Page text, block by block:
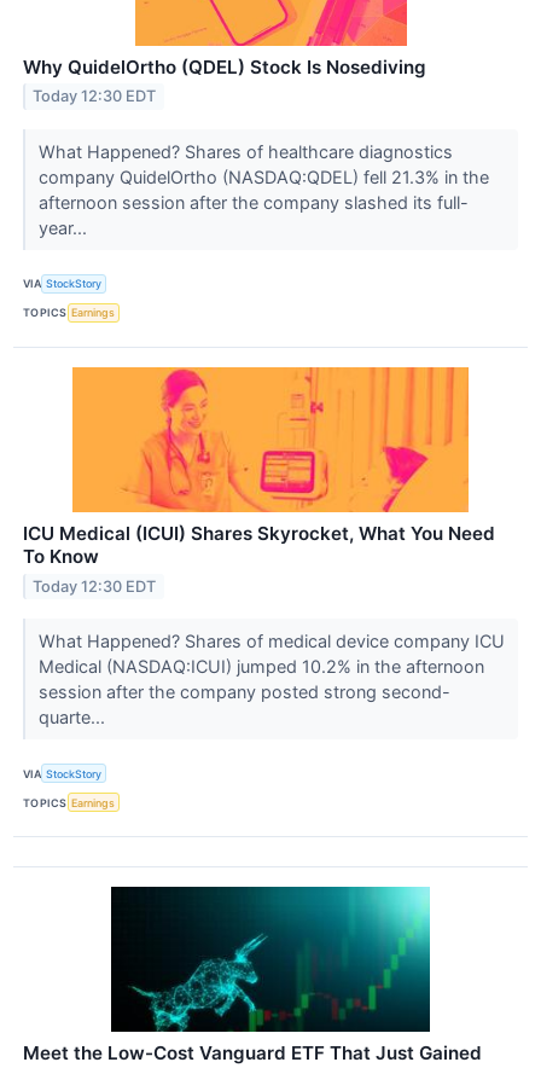
Why QuidelOrtho (QDEL) Stock Is Nosediving
Today 12:30 EDT
What Happened? Shares of healthcare diagnostics
company QuidelOrtho (NASDAQ:QDEL) fell 21.3% in the
afternoon session after the company slashed its full-
year...
VIA StockStory
TOPICS Earnings
ICU Medical (ICUI) Shares Skyrocket, What You Need
To Know
Today 12:30 EDT
What Happened? Shares of medical device company ICU
Medical (NASDAQ:ICUI) jumped 10.2% in the afternoon
session after the company posted strong second-
quarte...
VIA StockStory
TOPICS Earnings
Meet the Low-Cost Vanguard ETF That Just Gained